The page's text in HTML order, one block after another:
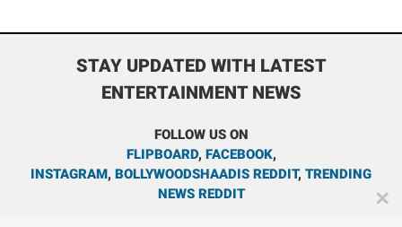
STAY UPDATED WITH LATEST
ENTERTAINMENT NEWS
FOLLOW US ON
FLIPBOARD, FACEBOOK,
INSTAGRAM, BOLLYWOODSHAADIS REDDIT, TRENDING
NEWS REDDIT
✕